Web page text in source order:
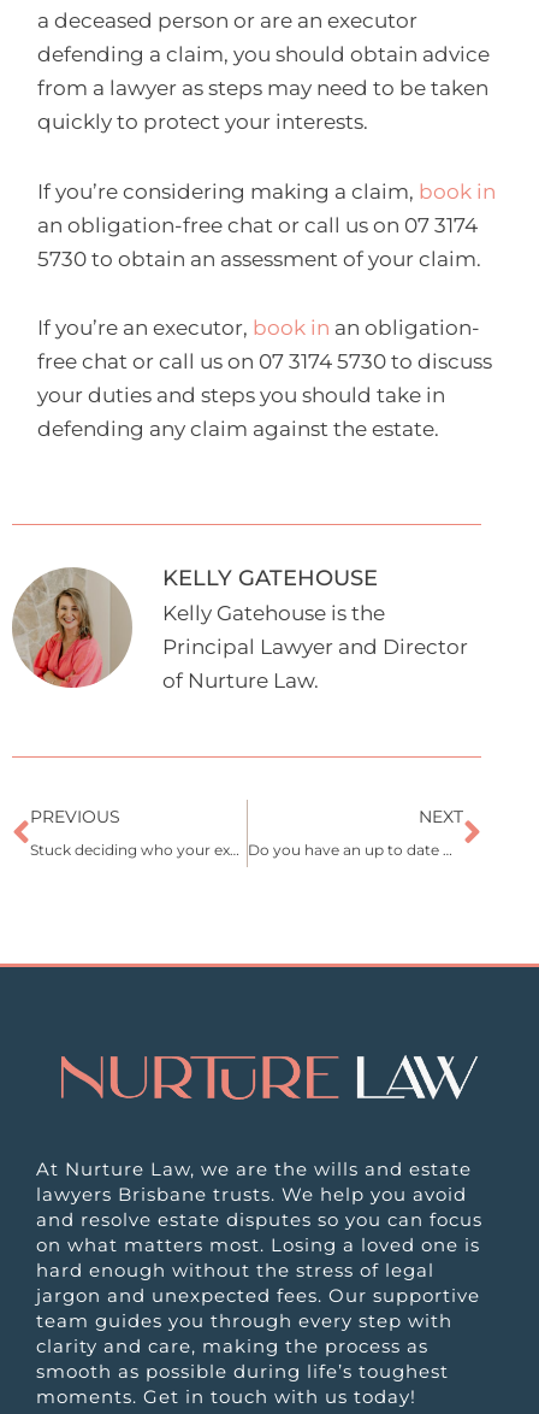
a deceased person or are an executor
defending a claim, you should obtain advice
from a lawyer as steps may need to be taken
quickly to protect your interests.
If you’re considering making a claim, book in
an obligation-free chat or call us on 07 3174
5730 to obtain an assessment of your claim.
If you’re an executor, book in an obligation-
free chat or call us on 07 3174 5730 to discuss
your duties and steps you should take in
defending any claim against the estate.
KELLY GATEHOUSE
Kelly Gatehouse is the
Principal Lawyer and Director
of Nurture Law.
Prev
PREVIOUS
Stuck deciding who your executor should be?
NEXT
Do you have an up to date Will?
At Nurture Law, we are the wills and estate
lawyers Brisbane trusts. We help you avoid
and resolve estate disputes so you can focus
on what matters most. Losing a loved one is
hard enough without the stress of legal
jargon and unexpected fees. Our supportive
team guides you through every step with
clarity and care, making the process as
smooth as possible during life’s toughest
moments. Get in touch with us today!